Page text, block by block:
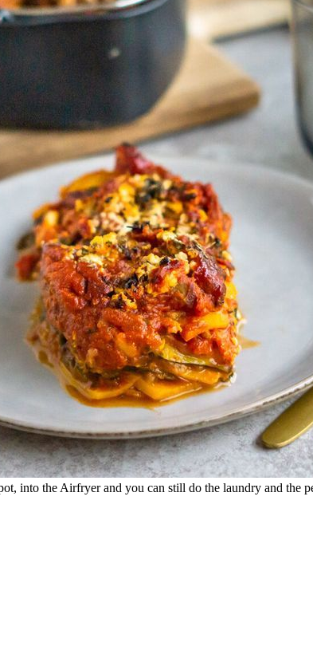
into the Airfryer and you can still do the laundry and the